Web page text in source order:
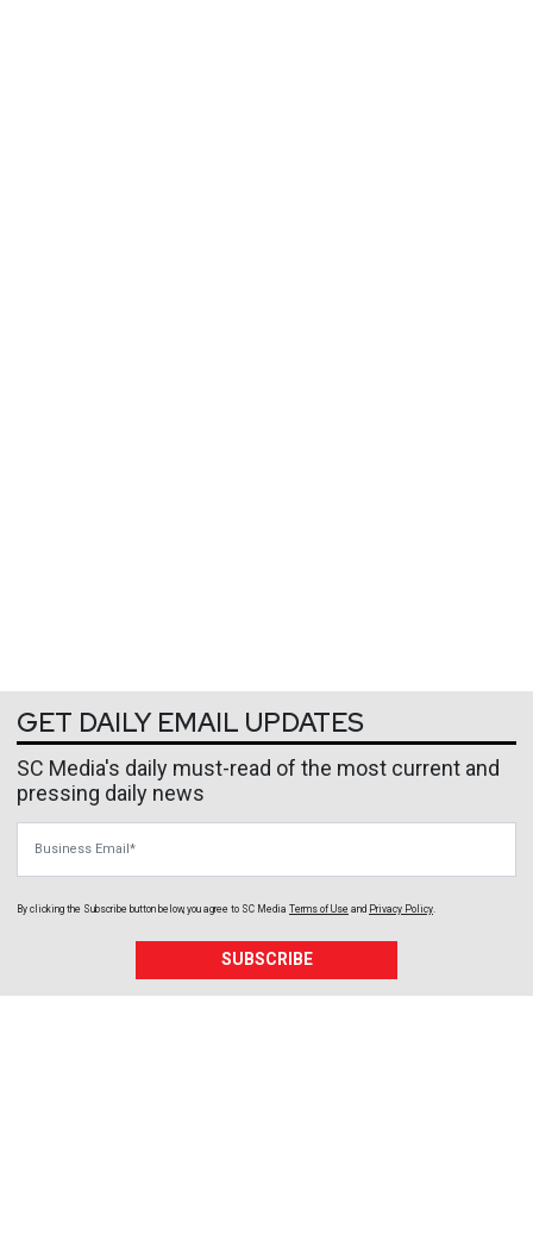
GET DAILY EMAIL UPDATES
SC Media's daily must-read of the most current and
pressing daily news
By clicking the Subscribe button below, you agree to SC Media Terms of Use and Privacy Policy.
SUBSCRIBE